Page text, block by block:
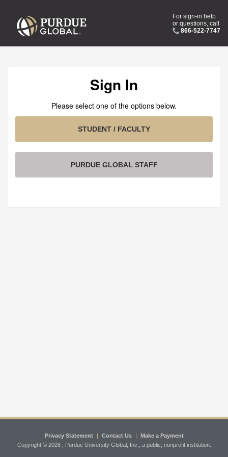
For sign-in help
or questions, call
866-522-7747
Sign In
Please select one of the options below.
STUDENT / FACULTY
PURDUE GLOBAL STAFF
Privacy Statement | Contact Us |
Make a Payment
Copyright © 2026 , Purdue University Global, Inc., a public, nonprofit institution.